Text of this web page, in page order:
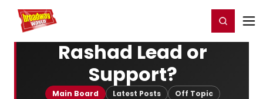
Home For You Register/Login
Rashad Lead or
Support?
Main Board Latest Posts Off Topic